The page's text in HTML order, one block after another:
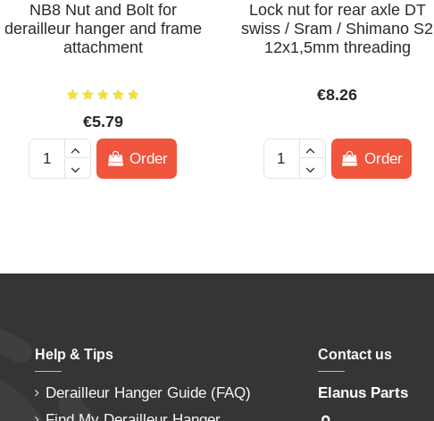
NB8 Nut and Bolt for
derailleur hanger and frame
attachment
€5.79
Order
Lock nut for rear axle DT
swiss / Sram / Shimano S2
12x1,5mm threading
€8.26
Order
Help & Tips
Derailleur Hanger Guide (FAQ)
Contact us
Elanus Parts